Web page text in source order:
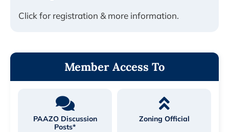
Click for registration & more information.
Member Access To
PAAZO Discussion
Posts*
Zoning Official